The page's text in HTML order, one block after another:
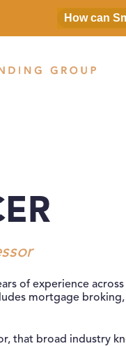
of experience
mortgage
that broad industry